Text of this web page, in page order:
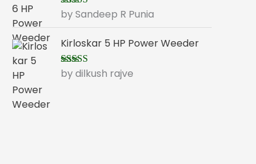
Rated5out
of 5
by Sandeep R Punia
Kirloskar 5 HP Power Weeder
Rated5out
of 5
by dilkush rajve